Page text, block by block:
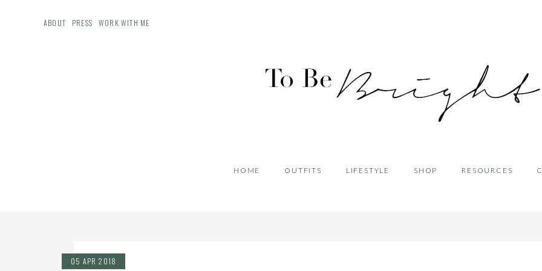
ABOUT PRESS WORK WITH ME
HOME OUTFITS LIFESTYLE SHOP RESOURCES
05 APR 2018